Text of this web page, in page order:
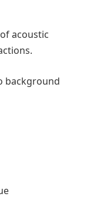
acoustic
background